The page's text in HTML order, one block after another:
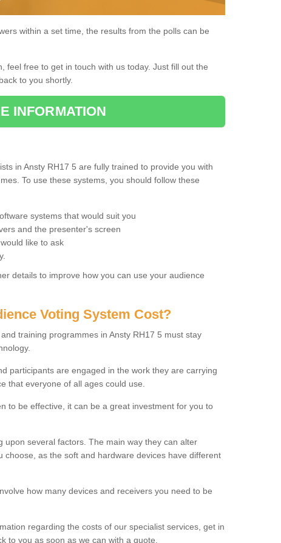
within a set time, the results from the polls can be
feel free to get in touch with us today. Just fill out the
to you shortly.
INFORMATION
in Ansty RH17 5 are fully trained to provide you with
To use these systems, you should follow these
systems that would suit you
and the presenter's screen
like to ask
details to improve how you can use your audience
Voting System Cost?
training programmes in Ansty RH17 5 must stay
participants are engaged in the work they are carrying
that everyone of all ages could use.
to be effective, it can be a great investment for you to
upon several factors. The main way they can alter
as the soft and hardware devices have different
how many devices and receivers you need to be
regarding the costs of our specialist services, get in
to you as soon as we can with a quote.